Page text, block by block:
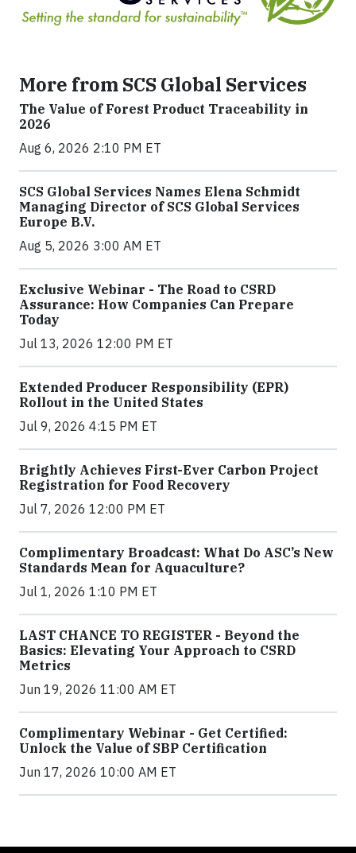
More from SCS Global Services
The Value of Forest Product Traceability in
2026
Aug 6, 2026 2:10 PM ET
SCS Global Services Names Elena Schmidt
Managing Director of SCS Global Services
Europe B.V.
Aug 5, 2026 3:00 AM ET
Exclusive Webinar - The Road to CSRD
Assurance: How Companies Can Prepare
Today
Jul 13, 2026 12:00 PM ET
Extended Producer Responsibility (EPR)
Rollout in the United States
Jul 9, 2026 4:15 PM ET
Brightly Achieves First-Ever Carbon Project
Registration for Food Recovery
Jul 7, 2026 12:00 PM ET
Complimentary Broadcast: What Do ASC’s New
Standards Mean for Aquaculture?
Jul 1, 2026 1:10 PM ET
LAST CHANCE TO REGISTER - Beyond the
Basics: Elevating Your Approach to CSRD
Metrics
Jun 19, 2026 11:00 AM ET
Complimentary Webinar - Get Certified:
Unlock the Value of SBP Certification
Jun 17, 2026 10:00 AM ET